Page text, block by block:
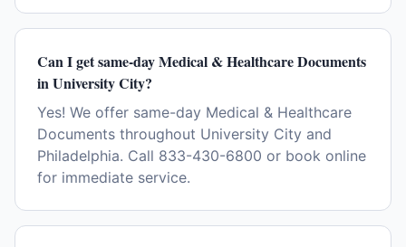
Can I get same-day Medical & Healthcare Documents
in University City?
Yes! We offer same-day Medical & Healthcare
Documents throughout University City and
Philadelphia. Call 833-430-6800 or book online
for immediate service.